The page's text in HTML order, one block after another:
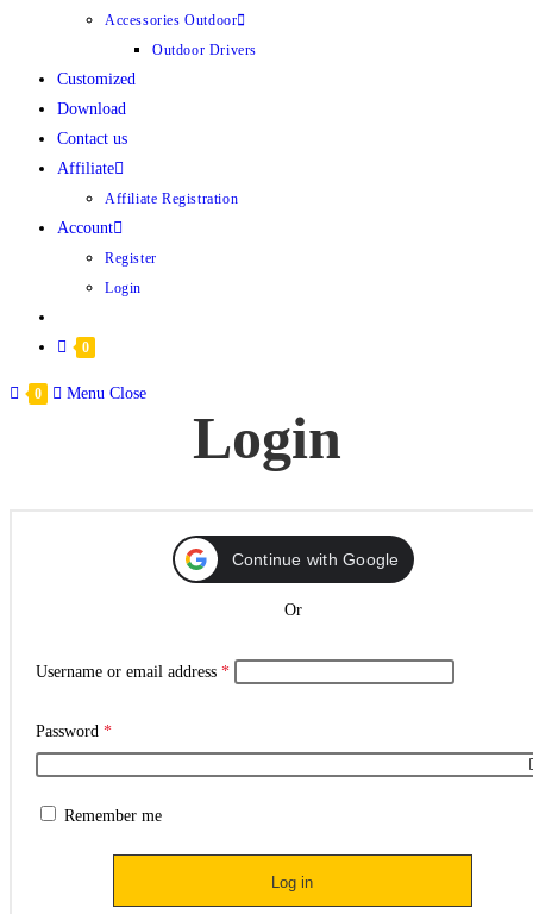
Accessories Outdoor
Outdoor Drivers
Customized
Download
Contact us
Affiliate
Affiliate Registration
Account
Register
Login
0
0 Menu Close
Login
Continue with Google
Or
Username or email address *
Password *
Remember me
Log in